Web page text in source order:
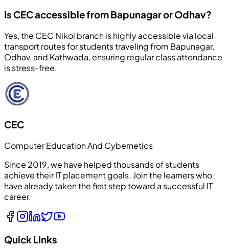
Is CEC accessible from Bapunagar or Odhav?
Yes, the CEC Nikol branch is highly accessible via local
transport routes for students traveling from Bapunagar,
Odhav, and Kathwada, ensuring regular class attendance
is stress-free.
CEC
Computer Education And Cybernetics
Since 2019, we have helped thousands of students
achieve their IT placement goals. Join the learners who
have already taken the first step toward a successful IT
career.
Quick Links